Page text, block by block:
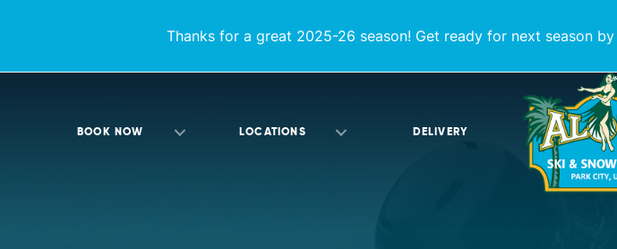
Thanks for a great 2025-26 season! Get ready for next season
BOOK NOW LOCATIONS DELIVERY